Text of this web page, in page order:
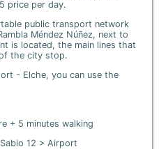
price per day.
public transport network
Méndez Núñez, next to
is located, the main lines that
the city stop.
- Elche, you can use the
+ 5 minutes walking
12 > Airport